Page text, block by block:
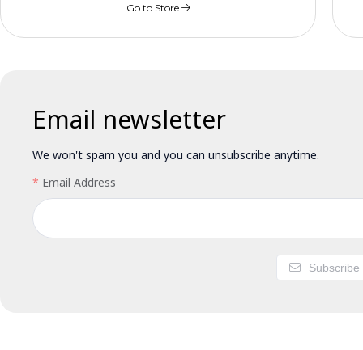
Go to Store
Email newsletter
We won't spam you and you can unsubscribe anytime.
Email Address
Subscribe